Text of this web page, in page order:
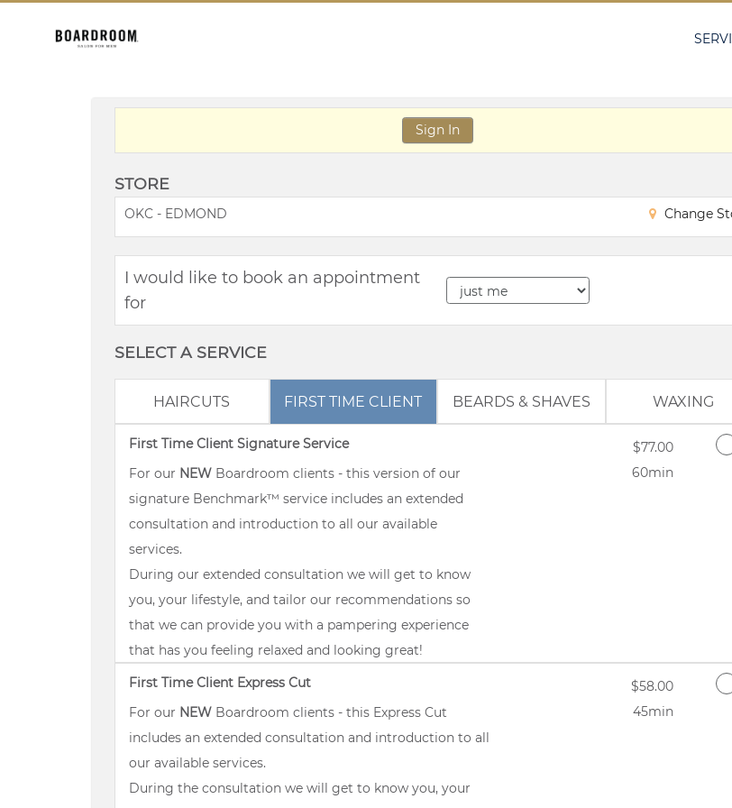
Sign In
STORE
OKC - EDMOND Change
I would like to book an appointment
for
SELECT A SERVICE
HAIRCUTS FIRST TIME CLIENT BEARDS & SHAVES WAXING
First Time Client Signature Service
For our NEW Boardroom clients - this version of our
signature Benchmark™ service includes an extended
consultation and introduction to all our available
services.
During our extended consultation we will get to know
you, your lifestyle, and tailor our recommendations so
that we can provide you with a pampering experience
that has you feeling relaxed and looking great!
Discounted Price
$77.00
60min
First Time Client Express Cut
For our NEW Boardroom clients - this Express Cut
includes an extended consultation and introduction to all
our available services.
During the consultation we will get to know you, your
Discounted Price
$58.00
45min